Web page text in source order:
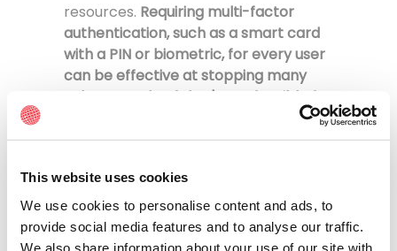
This website uses cookies
We use cookies to personalise content and ads, to
provide social media features and to analyse our traffic.
We also share information about your use of our site with
resources. Requiring multi-factor
authentication, such as a smart card
with a PIN or biometric, for every user
can be effective at stopping many
cyber attacks
If that's not feasible for
your business, at least require users to
have strong passwords that attackers
implement multi-factor
authentication for security
professionals, system administrators,
and all others with privileged access